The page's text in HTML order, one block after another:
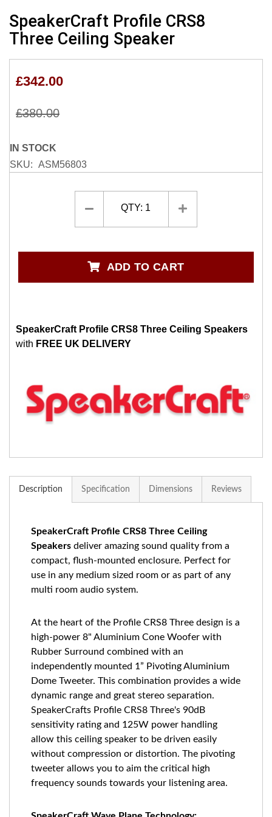
SpeakerCraft Profile CRS8
Three Ceiling Speaker
£342.00
£380.00
IN STOCK
SKU
ASM56803
QTY: 1
ADD TO CART
SpeakerCraft Profile CRS8 Three Ceiling Speakers
with FREE UK DELIVERY
to
the
gallery
Description Specification Dimensions Reviews
SpeakerCraft Profile CRS8 Three Ceiling
Speakers deliver amazing sound quality from a
compact, flush-mounted enclosure. Perfect for
use in any medium sized room or as part of any
multi room audio system.
At the heart of the Profile CRS8 Three design is a
high-power 8" Aluminium Cone Woofer with
Rubber Surround combined with an
independently mounted 1” Pivoting Aluminium
Dome Tweeter. This combination provides a wide
dynamic range and great stereo separation.
SpeakerCrafts Profile CRS8 Three's 90dB
sensitivity rating and 125W power handling
allow this ceiling speaker to be driven easily
without compression or distortion. The pivoting
tweeter allows you to aim the critical high
frequency sounds towards your listening area.